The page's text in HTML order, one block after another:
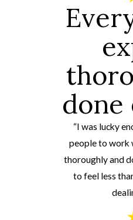
“I was lucky
people to work
thoroughly and
to feel less